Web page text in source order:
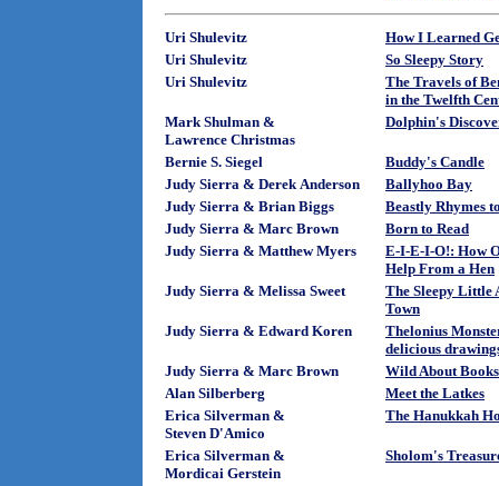
Uri Shulevitz
How I Learned
Uri Shulevitz
So Sleepy Story
Uri Shulevitz
The Travels of
in the Twelfth
Mark Shulman &
Lawrence Christmas
Dolphin's
Bernie S. Siegel
Buddy's Candle
Judy Sierra & Derek Anderson
Ballyhoo Bay
Judy Sierra & Brian Biggs
Beastly Rhymes
Judy Sierra & Marc Brown
Born to Read
Judy Sierra & Matthew Myers
E-I-E-I-O!: How
Help From a Hen
Judy Sierra & Melissa Sweet
The Sleepy Little
Town
Judy Sierra & Edward Koren
Thelonius
delicious
Judy Sierra & Marc Brown
Wild About Books
Alan Silberberg
Meet the Latkes
Erica Silverman &
Steven D'Amico
The Hanukkah
Erica Silverman &
Mordicai Gerstein
Sholom's